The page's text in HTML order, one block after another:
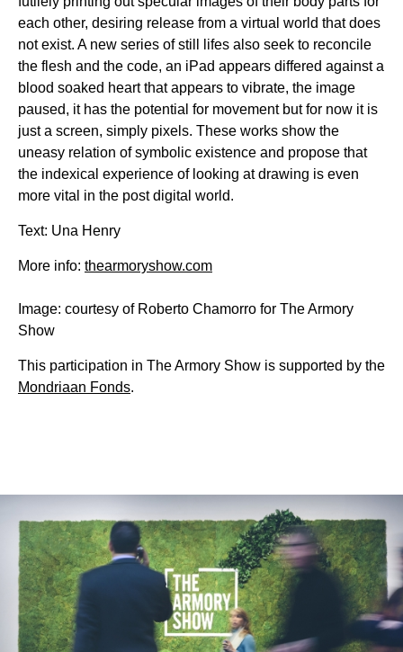
each other, desiring release from a virtual world that does
not exist. A new series of still lifes also seek to reconcile
the flesh and the code, an iPad appears differed against a
blood soaked heart that appears to vibrate, the image
paused, it has the potential for movement but for now it is
just a screen, simply pixels. These works show the
uneasy relation of symbolic existence and propose that
the indexical experience of looking at drawing is even
more vital in the post digital world.
Text: Una Henry
More info: thearmoryshow.com
Image: courtesy of Roberto Chamorro for The Armory
Show
This participation in The Armory Show is supported by the
Mondriaan Fonds.